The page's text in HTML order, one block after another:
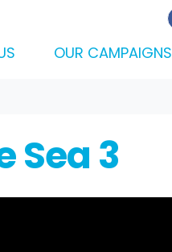
OUR CAMPAIGNS
Sea 3